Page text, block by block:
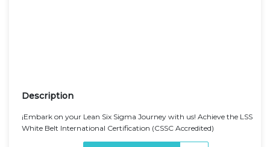
Description
¡Embark on your Lean Six Sigma Journey with us! Achieve the LSS
White Belt International Certification (CSSC Accredited)